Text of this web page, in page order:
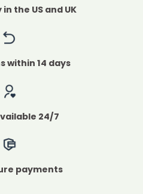
the US and UK
within 14 days
24/7
payments